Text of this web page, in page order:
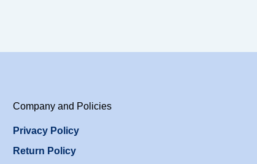
Company and Policies
Privacy Policy
Return Policy